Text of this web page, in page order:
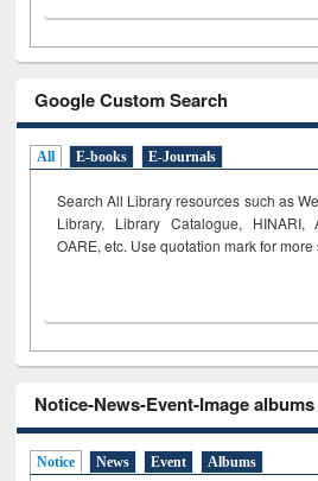
Google Custom Search
All E-books E-Journals
Search All Library resources such as
Library, Library Catalogue, HINARI,
OARE, etc. Use quotation mark for
Notice-News-Event-Image albums
Notice News Event Albums